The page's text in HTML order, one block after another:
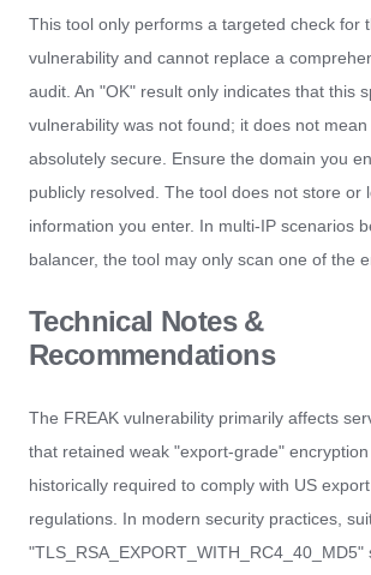
This tool only performs a targeted check for
vulnerability and cannot replace a
audit. An "OK" result only indicates that this
vulnerability was not found; it does not
absolutely secure. Ensure the domain you
publicly resolved. The tool does not store or
information you enter. In multi-IP scenarios
balancer, the tool may only scan one of the
Technical Notes &
Recommendations
The FREAK vulnerability primarily affects
that retained weak "export-grade"
historically required to comply with US
regulations. In modern security practices,
"TLS_RSA_EXPORT_WITH_RC4_40_MD5"